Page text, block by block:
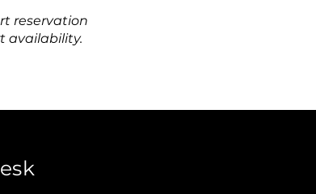
reservation
availability.